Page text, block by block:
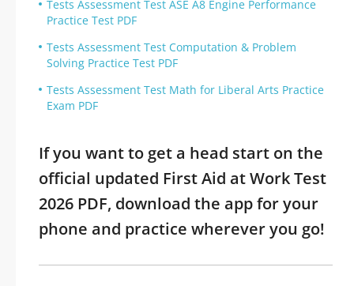
Tests Assessment Test ASE A8 Engine Performance
Practice Test PDF
Tests Assessment Test Computation & Problem
Solving Practice Test PDF
Tests Assessment Test Math for Liberal Arts Practice
Exam PDF
If you want to get a head start on the
official updated First Aid at Work Test
2026 PDF, download the app for your
phone and practice wherever you go!